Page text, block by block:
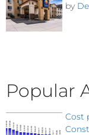
by
Popular
Cost